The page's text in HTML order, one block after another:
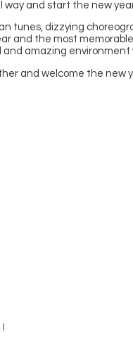
way and start the new
tunes, dizzying
and the most
amazing
and welcome the new